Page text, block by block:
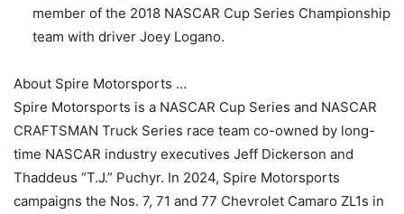
member of the 2018 NASCAR Cup Series Championship
team with driver Joey Logano.
About Spire Motorsports …
Spire Motorsports is a NASCAR Cup Series and NASCAR
CRAFTSMAN Truck Series race team co-owned by long-
time NASCAR industry executives Jeff Dickerson and
Thaddeus “T.J.” Puchyr. In 2024, Spire Motorsports
campaigns the Nos. 7, 71 and 77 Chevrolet Camaro ZL1s in